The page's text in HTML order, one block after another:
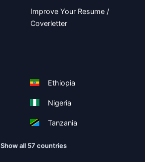
Improve Your Resume /
Coverletter
Ethiopia
Nigeria
Tanzania
Show all 57 countries